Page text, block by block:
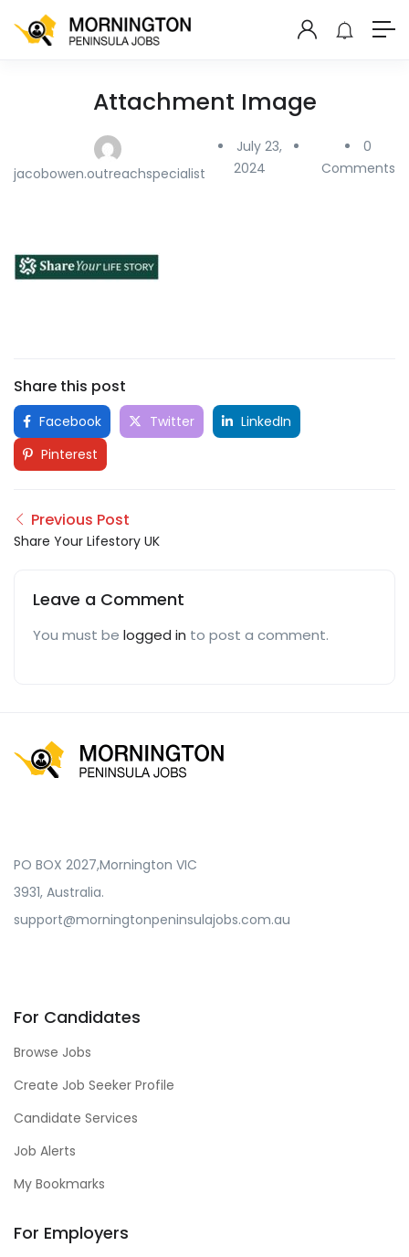
Attachment Image
jacobowen.outreachspecialist
July 23,
2024
0
Comments
Share this post
Facebook Twitter
LinkedIn
Pinterest
Previous Post
Share Your Lifestory UK
Leave a Comment
You must be logged in to post a comment.
PO BOX 2027,Mornington VIC
3931, Australia.
support@morningtonpeninsulajobs.com.au
For Candidates
Browse Jobs
Create Job Seeker Profile
Candidate Services
Job Alerts
My Bookmarks
For Employers